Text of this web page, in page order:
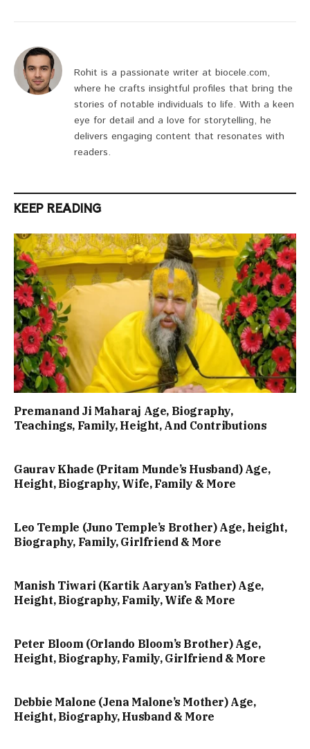
Rohit is a passionate writer at biocele.com,
where he crafts insightful profiles that bring the
stories of notable individuals to life. With a keen
eye for detail and a love for storytelling, he
delivers engaging content that resonates with
readers.
KEEP READING
Premanand Ji Maharaj Age, Biography,
Teachings, Family, Height, And Contributions
Gaurav Khade (Pritam Munde’s Husband) Age,
Height, Biography, Wife, Family & More
Leo Temple (Juno Temple’s Brother) Age, height,
Biography, Family, Girlfriend & More
Manish Tiwari (Kartik Aaryan’s Father) Age,
Height, Biography, Family, Wife & More
Peter Bloom (Orlando Bloom’s Brother) Age,
Height, Biography, Family, Girlfriend & More
Debbie Malone (Jena Malone’s Mother) Age,
Height, Biography, Husband & More